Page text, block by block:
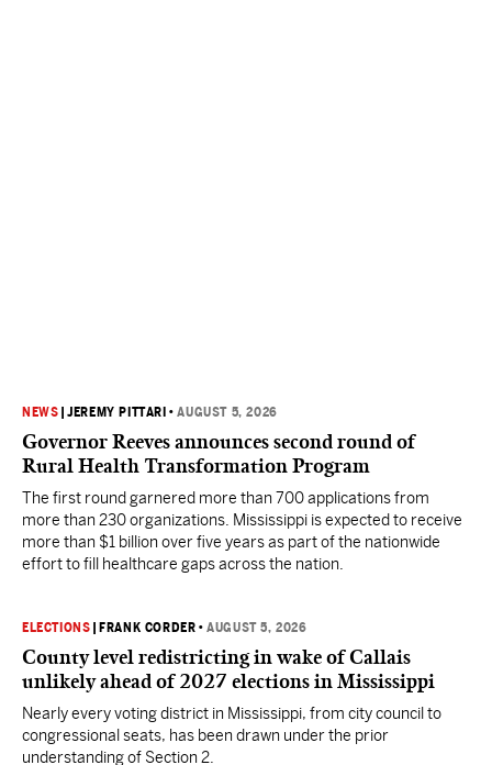
NEWS |JEREMY PITTARI •AUGUST 5, 2026
Governor Reeves announces second round of
Rural Health Transformation Program
The first round garnered more than 700 applications from
more than 230 organizations. Mississippi is expected to receive
more than $1 billion over five years as part of the nationwide
effort to fill healthcare gaps across the nation.
ELECTIONS FRANK CORDER •AUGUST 5, 2026
County level redistricting in wake of Callais
unlikely ahead of 2027 elections in Mississippi
Nearly every voting district in Mississippi, from city council to
congressional seats, has been drawn under the prior
understanding of Section 2.